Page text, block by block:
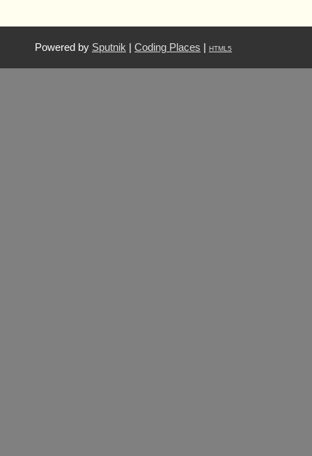
Powered by Sputnik Coding Places HTML5